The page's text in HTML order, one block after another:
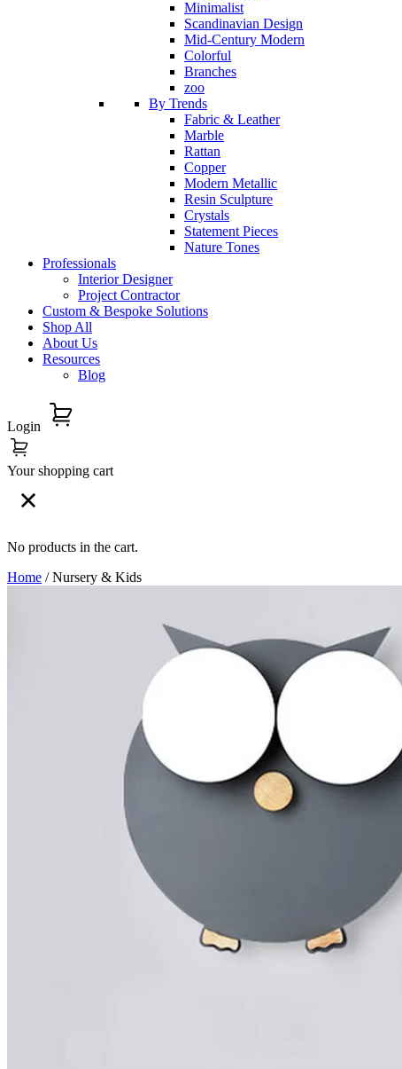
Minimalist
Scandinavian Design
Mid-Century Modern
Colorful
Branches
zoo
By Trends
Fabric & Leather
Marble
Rattan
Copper
Modern Metallic
Resin Sculpture
Crystals
Statement Pieces
Nature Tones
Professionals
Interior Designer
Project Contractor
Custom & Bespoke Solutions
Shop All
About Us
Resources
Blog
Login
Your shopping cart
No products in the cart.
Home / Nursery & Kids